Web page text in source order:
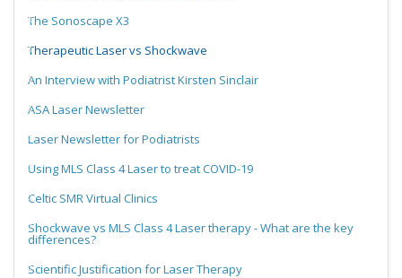
The Sonoscape X3
Therapeutic Laser vs Shockwave
An Interview with Podiatrist Kirsten Sinclair
ASA Laser Newsletter
Laser Newsletter for Podiatrists
Using MLS Class 4 Laser to treat COVID-19
Celtic SMR Virtual Clinics
Shockwave vs MLS Class 4 Laser therapy - What are the key
differences?
Scientific Justification for Laser Therapy